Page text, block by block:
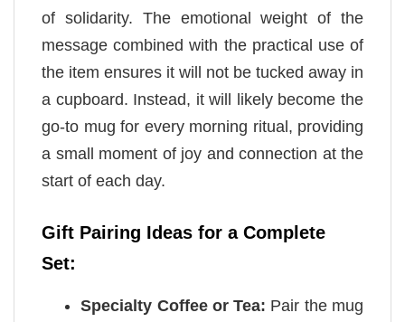
of solidarity. The emotional weight of the
message combined with the practical use of
the item ensures it will not be tucked away in
a cupboard. Instead, it will likely become the
go-to mug for every morning ritual, providing
a small moment of joy and connection at the
start of each day.
Gift Pairing Ideas for a Complete
Set:
Specialty Coffee or Tea: Pair the mug